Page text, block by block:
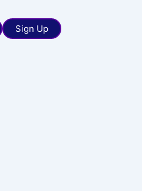
Sign Up